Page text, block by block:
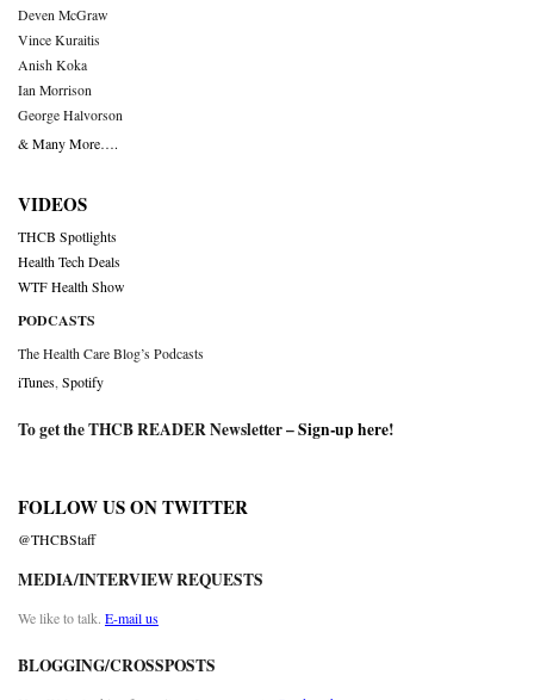
Deven McGraw
Vince Kuraitis
Anish Koka
Ian Morrison
George Halvorson
& Many More….
VIDEOS
THCB Spotlights
Health Tech Deals
WTF Health Show
PODCASTS
The Health Care Blog’s Podcasts
iTunes Spotify
To get the THCB READER Newsletter –Sign-up here!
FOLLOW US ON TWITTER
@THCBStaff
MEDIA/INTERVIEW REQUESTS
We like to talk. E-mail us
BLOGGING/CROSSPOSTS